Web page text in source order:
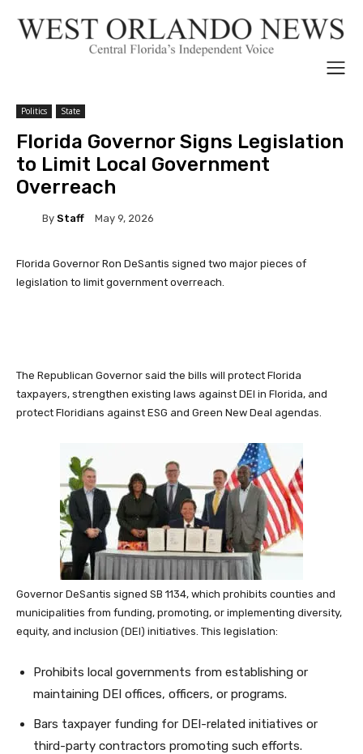
Politics State
Florida Governor Signs Legislation
to Limit Local Government
Overreach
By Staff May 9, 2026
Florida Governor Ron DeSantis signed two major pieces of
legislation to limit government overreach.
The Republican Governor said the bills will protect Florida
taxpayers, strengthen existing laws against DEI in Florida, and
protect Floridians against ESG and Green New Deal agendas.
Governor DeSantis signed SB 1134, which prohibits counties and
municipalities from funding, promoting, or implementing diversity,
equity, and inclusion (DEI) initiatives. This legislation:
Prohibits local governments from establishing or
maintaining DEI offices, officers, or programs.
Bars taxpayer funding for DEI-related initiatives or
third-party contractors promoting such efforts.